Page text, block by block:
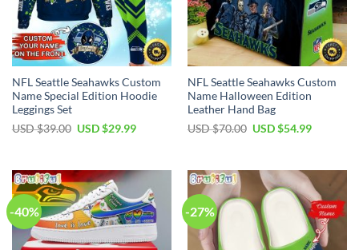
NFL Seattle Seahawks Custom
Name Special Edition Hoodie
Leggings Set
USD $39.00 Original
$39.00.
USD $29.99Current
$29.99.
NFL Seattle Seahawks Custom
Name Halloween Edition
Leather Hand Bag
USD $70.00 Original
$70.00.
USD $54.99Current
$54.99.
-40% -27%